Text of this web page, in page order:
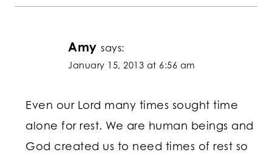
Amy says:
January 15, 2013 at 6:56 am
Even our Lord many times sought time
alone for rest. We are human beings and
God created us to need times of rest so